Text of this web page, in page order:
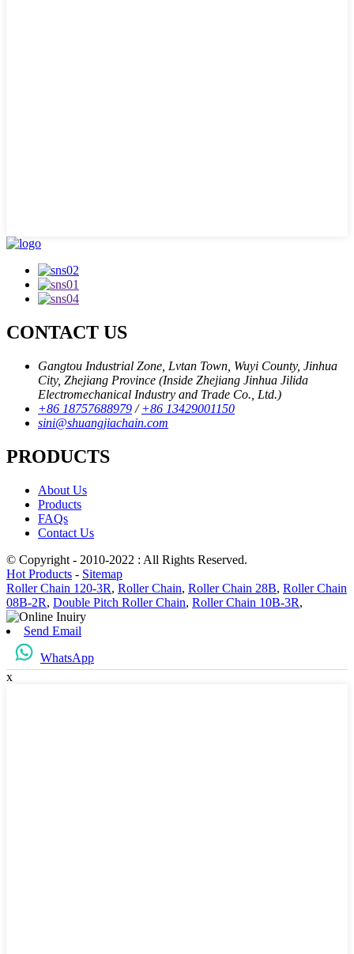
CONTACT US
Gangtou Industrial Zone, Lvtan Town, Wuyi County, Jinhua
City, Zhejiang Province (Inside Zhejiang Jinhua Jilida
Electromechanical Industry and Trade Co., Ltd.)
+86 18757688979 /+86 13429001150
sini@shuangjiachain.com
PRODUCTS
About Us
Products
FAQs
Contact Us
© Copyright - 2010-2022 : All Rights Reserved.
Hot Products - Sitemap
Roller Chain 120-3R, Roller Chain, Roller Chain 28B, Roller Chain
08B-2R, Double Pitch Roller Chain, Roller Chain 10B-3R,
Send Email
WhatsApp
x